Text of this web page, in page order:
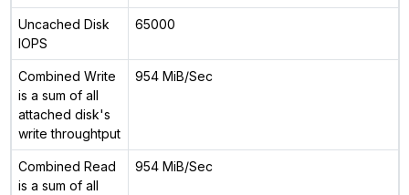
Uncached Disk
IOPS
65000
Combined Write
is a sum of all
attached disk's
write throughtput
954 MiB/Sec
Combined Read
is a sum of all
954 MiB/Sec